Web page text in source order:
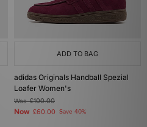
ADD TO BAG
adidas Originals Handball Spezial
Loafer Women's
Was£100.00
Now £60.00 Save 40%